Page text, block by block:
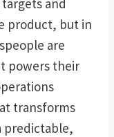
and
product, but in
are
powers their
transforms
predictable,